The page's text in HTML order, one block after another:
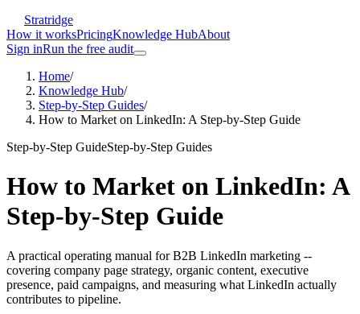
Stratridge
How it worksPricingKnowledge HubAbout
Sign inRun the free audit
Home/
Knowledge Hub/
Step-by-Step Guides/
How to Market on LinkedIn: A Step-by-Step Guide
Step-by-Step GuideStep-by-Step Guides
How to Market on LinkedIn: A
Step-by-Step Guide
A practical operating manual for B2B LinkedIn marketing --
covering company page strategy, organic content, executive
presence, paid campaigns, and measuring what LinkedIn actually
contributes to pipeline.